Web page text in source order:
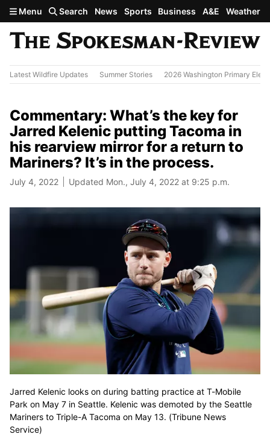
Skip to main content
Menu Search News Sports Business A&E Weather
Latest Wildfire Updates Summer Stories 2026 Washington Primary
Commentary: What’s the key for
Jarred Kelenic putting Tacoma in
his rearview mirror for a return to
Mariners? It’s in the process.
July 4, 2022 Updated Mon., July 4, 2022 at 9:25 p.m.
Jarred Kelenic looks on during batting practice at T-Mobile
Park on May 7 in Seattle. Kelenic was demoted by the Seattle
Mariners to Triple-A Tacoma on May 13. (Tribune News
Service)